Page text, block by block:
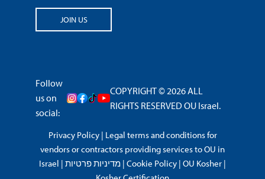
JOIN US
Follow
us on
social:
COPYRIGHT © 2026 ALL
RIGHTS RESERVED OU Israel.
Privacy Policy| Legal terms and conditions for
vendors or contractors providing services to OU in
Israel | מדיניות פרטיות | Cookie Policy | OU Kosher |